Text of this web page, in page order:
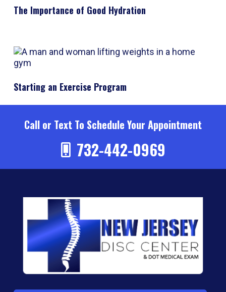
The Importance of Good Hydration
Starting an Exercise Program
Call or Text To Schedule Your Appointment
732-442-0969